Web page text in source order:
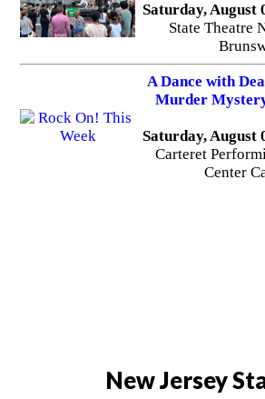
Saturday, August
State Theatre
A Dance with
Murder
Saturday, August
Carteret
Center
New Jersey